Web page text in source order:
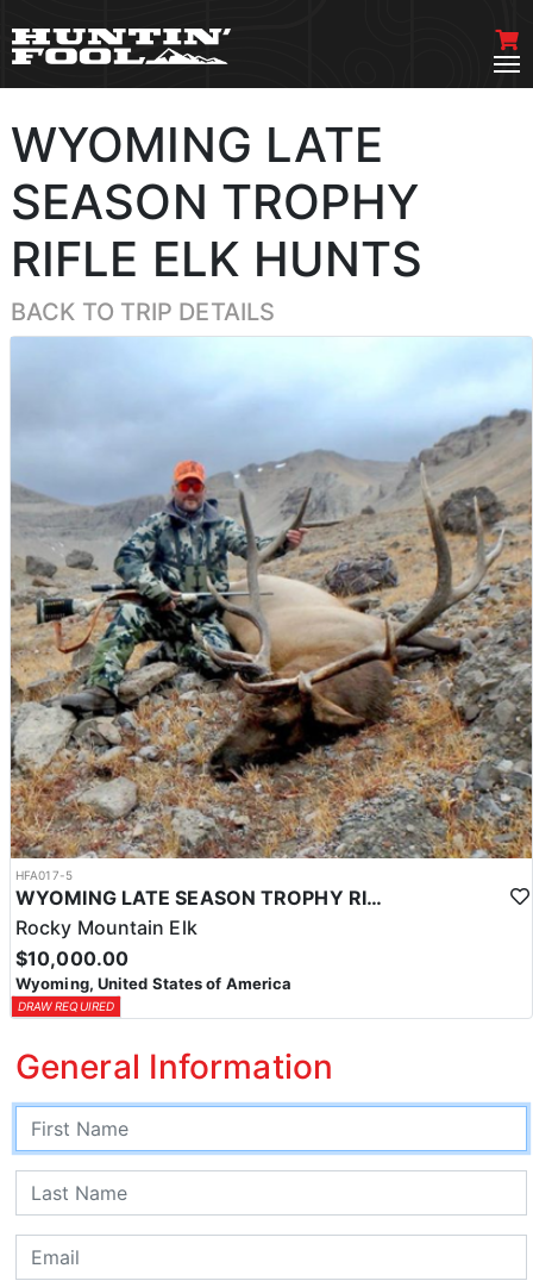
WYOMING LATE
SEASON TROPHY
RIFLE ELK HUNTS
BACK TO TRIP DETAILS
HFA017-5
WYOMING LATE SEASON TROPHY RIFLE ELK HUNTS
Rocky Mountain Elk
$10,000.00
Wyoming, United States of America
DRAW REQUIRED
General Information